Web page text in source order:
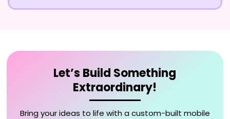
Let’s Build Something
Extraordinary!
Bring your ideas to life with a custom-built mobile